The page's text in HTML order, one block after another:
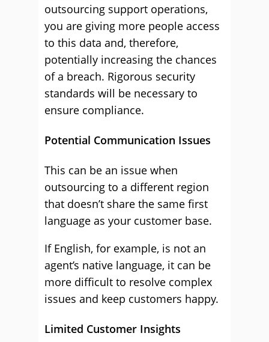
outsourcing support operations,
you are giving more people access
to this data and, therefore,
potentially increasing the chances
of a breach. Rigorous security
standards will be necessary to
ensure compliance.
Potential Communication Issues
This can be an issue when
outsourcing to a different region
that doesn’t share the same first
language as your customer base.
If English, for example, is not an
agent’s native language, it can be
more difficult to resolve complex
issues and keep customers happy.
Limited Customer Insights